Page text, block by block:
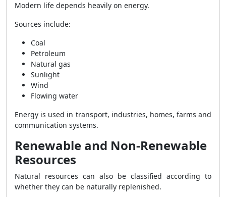
Modern life depends heavily on energy.
Sources include:
Coal
Petroleum
Natural gas
Sunlight
Wind
Flowing water
Energy is used in transport, industries, homes, farms and
communication systems.
Renewable and Non-Renewable
Resources
Natural resources can also be classified according to
whether they can be naturally replenished.